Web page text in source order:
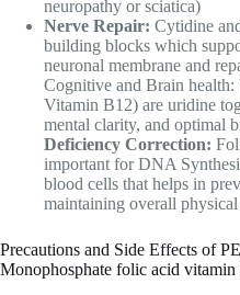
neuropathy or sciatica)
Nerve Repair: Cytidine
building blocks which
neuronal membrane and
Cognitive and Brain
Vitamin B12) are uridine
mental clarity, and optimal
Deficiency Correction:
important for DNA
blood cells that helps in
maintaining overall physical
Precautions and Side Effects of
Monophosphate folic acid vitamin